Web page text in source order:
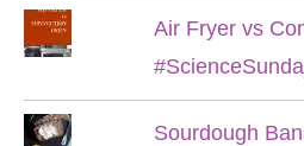
Air Fryer vs
Sourdough